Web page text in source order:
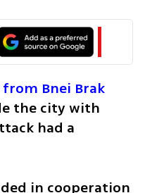
Bnei Brak
the city with
had a
in cooperation